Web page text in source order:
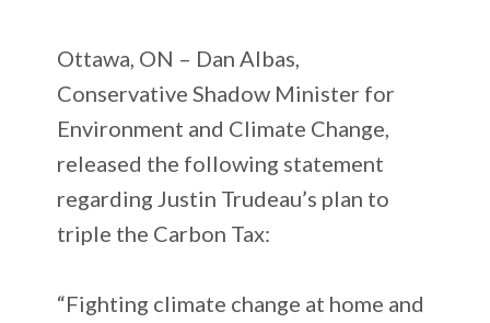
Ottawa, ON – Dan Albas,
Conservative Shadow Minister for
Environment and Climate Change,
released the following statement
regarding Justin Trudeau’s plan to
triple the Carbon Tax:
“Fighting climate change at home and